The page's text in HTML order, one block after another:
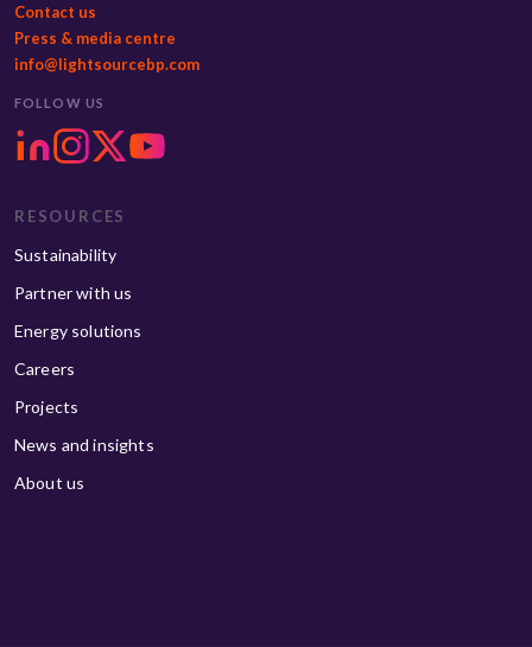
Contact us
Press & media centre
info@lightsourcebp.com
FOLLOW US
RESOURCES
Sustainability
Partner with us
Energy solutions
Careers
Projects
News and insights
About us